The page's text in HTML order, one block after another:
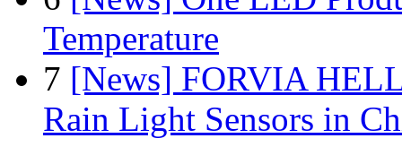
Temperature
7 [News] FORVIA
Rain Light Sensors in